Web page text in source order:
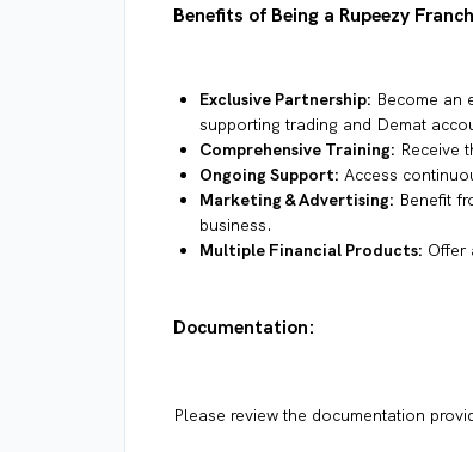
Benefits of Being a Rupeezy
Exclusive Partnership: Become an
supporting trading and Demat
Comprehensive Training: Receive
Ongoing Support: Access
Marketing & Advertising: Benefit
business.
Multiple Financial Products: Offer
Documentation:
Please review the documentation